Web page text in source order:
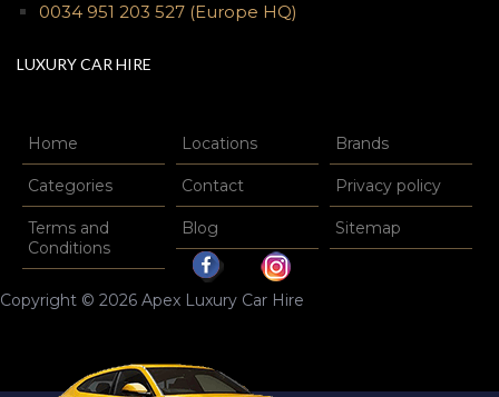
0034 951 203 527 (Europe HQ)
LUXURY CAR HIRE
Home Locations Brands
Categories Contact Privacy policy
Terms and
Conditions
Blog Sitemap
Copyright © 2026 Apex Luxury Car Hire